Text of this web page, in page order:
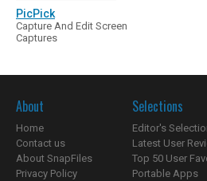
PicPick
Capture And Edit Screen
Captures
About
Home
Contact us
About SnapFiles
Privacy Policy
Selections
Editor's
Latest User
Top 50 User
Portable Apps